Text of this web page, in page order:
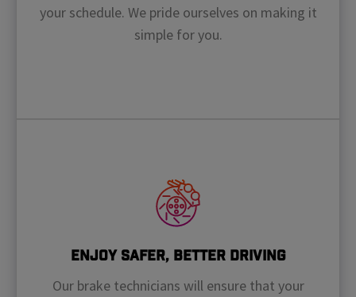
your schedule. We pride ourselves on making it
simple for you.
Enjoy Safer, Better Driving
Our brake technicians will ensure that your